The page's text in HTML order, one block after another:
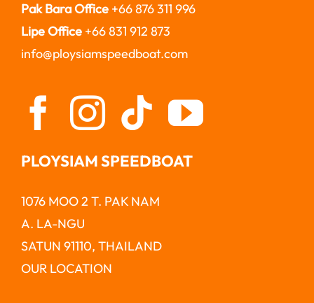
Pak Bara Office+66 876 311 996
Lipe Office+66 831 912 873
info@ploysiamspeedboat.com
PLOYSIAM SPEEDBOAT
1076 MOO 2 T. PAK NAM
A. LA-NGU
SATUN 91110, THAILAND
OUR LOCATION